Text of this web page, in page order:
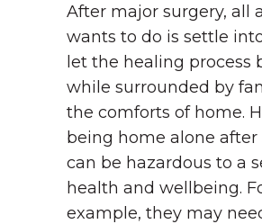
After major surgery, all
wants to do is settle
let the healing process
while surrounded by
the comforts of home.
being home alone after
can be hazardous to a
health and wellbeing.
example, they may